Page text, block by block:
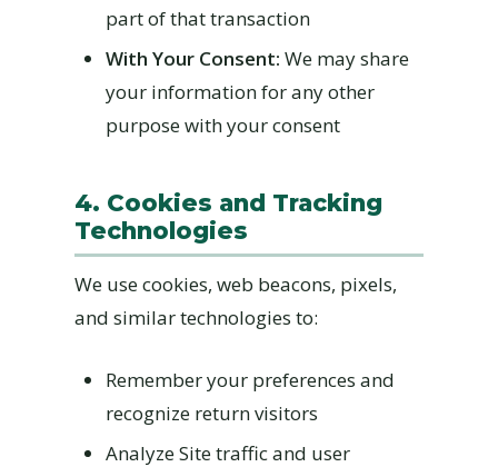
part of that transaction
With Your Consent: We may share
your information for any other
purpose with your consent
4. Cookies and Tracking
Technologies
We use cookies, web beacons, pixels,
and similar technologies to:
Remember your preferences and
recognize return visitors
Analyze Site traffic and user